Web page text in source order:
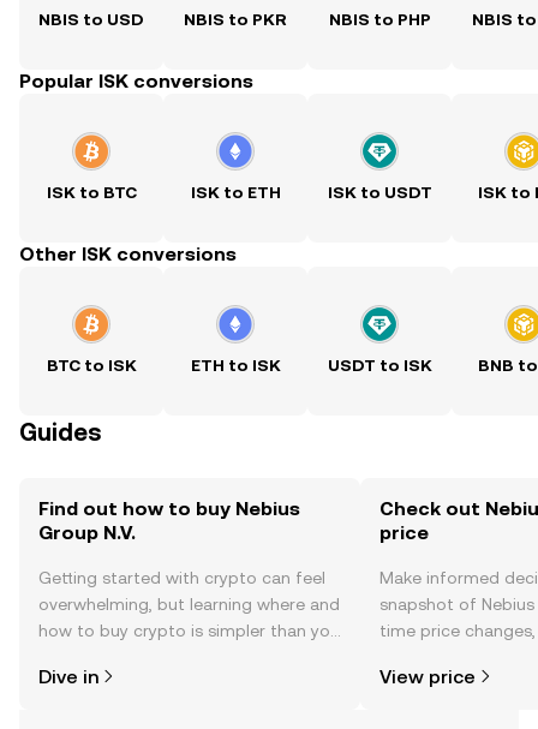
NBIS to USD NBIS to PKR NBIS to PHP NBIS to
Popular ISK conversions
ISK to BTC ISK to ETH ISK to USDT ISK to
Other ISK conversions
BTC to ISK ETH to ISK USDT to ISK BNB
Guides
Find out how to buy Nebius
Group N.V.
Getting started with crypto can feel
overwhelming, but learning where and
how to buy crypto is simpler than you
the OKX TR mobile app, or right here
Dive in
Check out
price
Make informed
snapshot of Nebius
time price
View price